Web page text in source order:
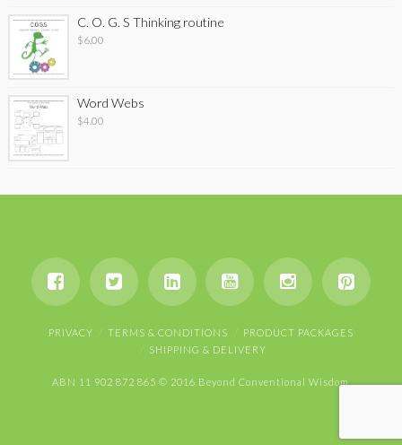
C. O. G. S Thinking routine
$6.00
Word Webs
$4.00
PRIVACY TERMS & CONDITIONS
PRODUCT PACKAGES
SHIPPING & DELIVERY
ABN 11 902 872 865 © 2016 Beyond Conventional Wisdom